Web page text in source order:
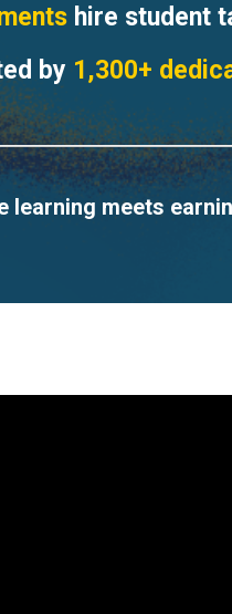
hire student
by 1,300+
learning meets